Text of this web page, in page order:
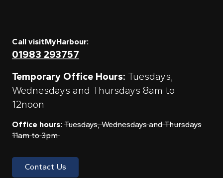
Call visitMyHarbour:
01983 293757
Temporary Office Hours: Tuesdays,
Wednesdays and Thursdays 8am to
12noon
Office hours: Tuesdays, Wednesdays and Thursdays
11am to 3pm
Contact Us